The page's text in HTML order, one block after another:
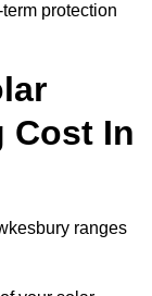
protection
Cost In
ranges